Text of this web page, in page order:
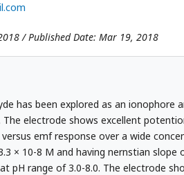
/ Published Date: Mar 19, 2018
has been explored as an ionophore
The electrode shows excellent
emf response over a wide
× 10-8 M and having nernstian slope
pH range of 3.0-8.0. The electrode